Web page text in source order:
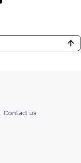
Contact us